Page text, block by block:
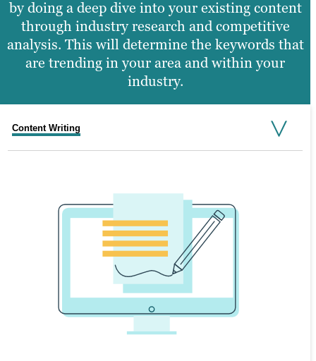
by doing a deep dive into your existing content
through industry research and competitive
analysis. This will determine the keywords that
are trending in your area and within your
industry.
Content Writing